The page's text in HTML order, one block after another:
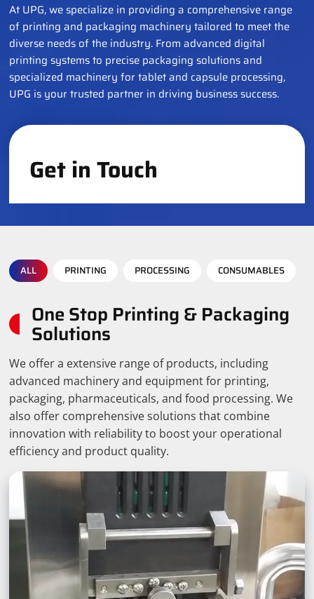
At UPG, we specialize in providing a comprehensive range
of printing and packaging machinery tailored to meet the
diverse needs of the industry. From advanced digital
printing systems to precise packaging solutions and
specialized machinery for tablet and capsule processing,
UPG is your trusted partner in driving business success.
Get in Touch
ALL PRINTING PROCESSING CONSUMABLES
One Stop Printing & Packaging
Solutions
We offer a extensive range of products, including
advanced machinery and equipment for printing,
packaging, pharmaceuticals, and food processing. We
also offer comprehensive solutions that combine
innovation with reliability to boost your operational
efficiency and product quality.